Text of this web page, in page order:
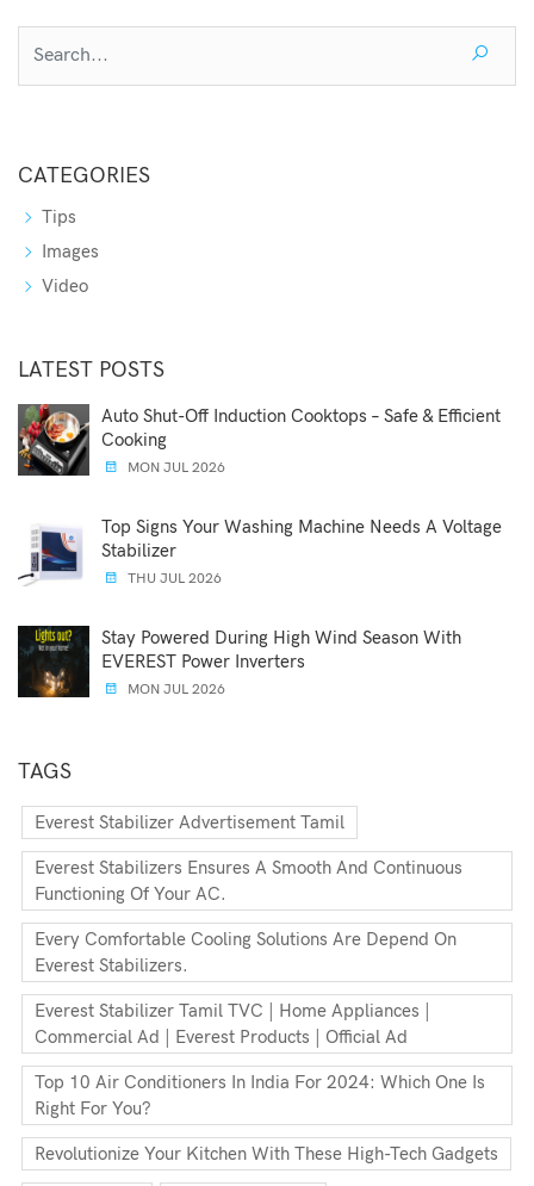
CATEGORIES
Tips
Images
Video
LATEST POSTS
Auto Shut-Off Induction Cooktops – Safe & Efficient
Cooking
MON JUL 2026
Top Signs Your Washing Machine Needs A Voltage
Stabilizer
THU JUL 2026
Stay Powered During High Wind Season With
EVEREST Power Inverters
MON JUL 2026
TAGS
Everest Stabilizer Advertisement Tamil
Everest Stabilizers Ensures A Smooth And Continuous
Functioning Of Your AC.
Every Comfortable Cooling Solutions Are Depend On
Everest Stabilizers.
Everest Stabilizer Tamil TVC | Home Appliances |
Commercial Ad | Everest Products | Official Ad
Top 10 Air Conditioners In India For 2024: Which One Is
Right For You?
Revolutionize Your Kitchen With These High-Tech Gadgets